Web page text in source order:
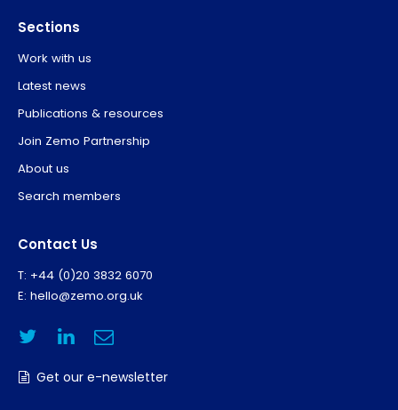
Sections
Work with us
Latest news
Publications & resources
Join Zemo Partnership
About us
Search members
Contact Us
T: +44 (0)20 3832 6070
E: hello@zemo.org.uk
Get our e-newsletter